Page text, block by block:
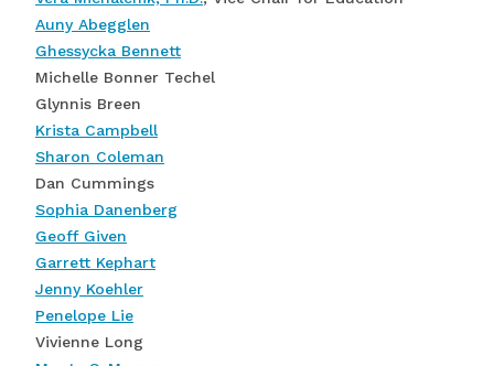
Auny Abegglen
Ghessycka Bennett
Michelle Bonner Techel
Glynnis Breen
Krista Campbell
Sharon Coleman
Dan Cummings
Sophia Danenberg
Geoff Given
Garrett Kephart
Jenny Koehler
Penelope Lie
Vivienne Long